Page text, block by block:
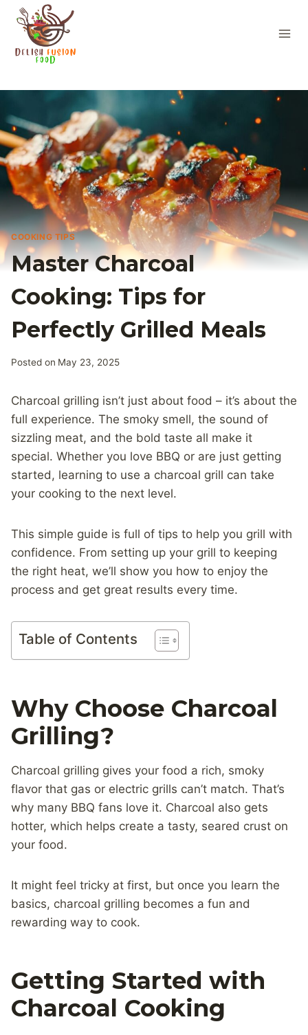
Skip
content
COOKING TIPS
Master Charcoal
Cooking: Tips for
Perfectly Grilled Meals
Posted on May 23, 2025
Charcoal grilling isn’t just about food – it’s about the
full experience. The smoky smell, the sound of
sizzling meat, and the bold taste all make it
special. Whether you love BBQ or are just getting
started, learning to use a charcoal grill can take
your cooking to the next level.
This simple guide is full of tips to help you grill with
confidence. From setting up your grill to keeping
the right heat, we’ll show you how to enjoy the
process and get great results every time.
Table of Contents
Why Choose Charcoal
Grilling?
Charcoal grilling gives your food a rich, smoky
flavor that gas or electric grills can’t match. That’s
why many BBQ fans love it. Charcoal also gets
hotter, which helps create a tasty, seared crust on
your food.
It might feel tricky at first, but once you learn the
basics, charcoal grilling becomes a fun and
rewarding way to cook.
Getting Started with
Charcoal Cooking